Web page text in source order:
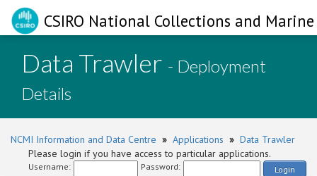
CSIRO National Collections and
Data Trawler - Deployment
Details
NCMI Information and Data Centre » Applications » Data Trawler
Please login if you have access to particular applications.
Username: Password: Login